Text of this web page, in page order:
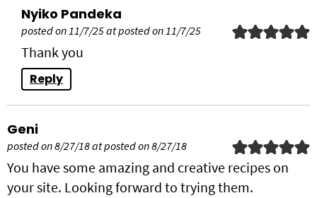
Nyiko Pandeka
posted on 11/7/25 at posted on 11/7/25
Thank you
Reply
Geni
posted on 8/27/18 at posted on 8/27/18
You have some amazing and creative recipes on
your site. Looking forward to trying them.